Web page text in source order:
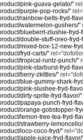
pink-guava-gelato/"
purple-pop-rocks/"
rainbow-belts-fryd-
watermelon-gushers/"
blueberrt-zlushie-fryd-
double-stuff-oreo-fryd-
mixed-box-12-new-
fryd-carts/"
tropical-runtz-punch/"
pink-starburst-fryd-
berry-zkittles/"
blue-gummy-shark-
pink-slushee-fryd-
dirty-sprite-fryd-flavor/"
papaya-punch-fryd-
orange-gobstopper-
lemon-tree-tea-fryd-
strawberry-
loco-coco-fryd/"
apple-juice-fryd-flavor/